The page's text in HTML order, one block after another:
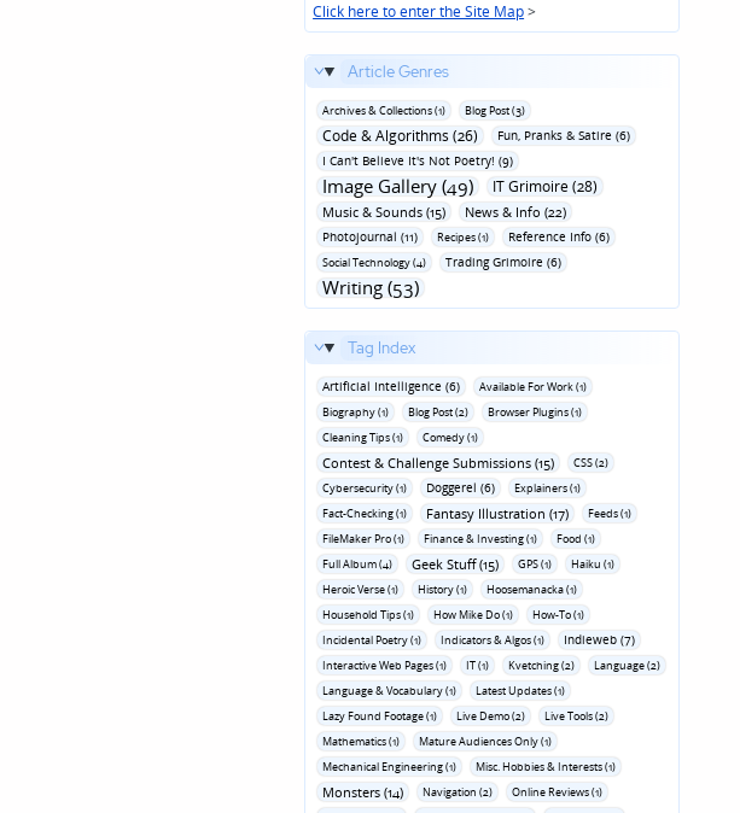
Click here to enter the Site Map>
Article Genres
Archives & Collections (1) Blog Post (3)
Code & Algorithms (26)
Fun‚ Pranks & Satire (6)
I Can't Believe It's Not Poetry! (9)
Image Gallery (49) IT Grimoire (28)
Music & Sounds (15) News & Info (22)
Photojournal (11) Recipes (1) Reference Info (6)
Social Technology (4) Trading Grimoire (6)
Writing (53)
Tag Index
Artificial Intelligence (6)
Available For Work (1)
Biography (1)
Blog Post (2)
Browser Plugins (1)
Cleaning Tips (1)
Comedy (1)
Contest & Challenge Submissions (15)
CSS (2)
Cybersecurity (1)
Doggerel (6)
Explainers (1)
Fact-Checking (1)
Fantasy Illustration (17)
Feeds (1)
FileMaker Pro (1)
Finance & Investing (1)
Food (1)
Full Album (4)
Geek Stuff (15) GPS (1)
Haiku (1)
Heroic Verse (1)
History (1)
Hoosemanacka (1)
Household Tips (1)
How Mike Do (1)
How-To (1)
Incidental Poetry (1)
Indicators & Algos (1) Indieweb (7)
Interactive Web Pages (1) IT (1) Kvetching (2)
Language (2)
Language & Vocabulary (1)
Latest Updates (1)
Lazy Found Footage (1)
Live Demo (2)
Live Tools (2)
Mathematics (1)
Mature Audiences Only (1)
Mechanical Engineering (1)
Misc. Hobbies & Interests (1)
Monsters (14) Navigation (2)
Online Reviews (1)